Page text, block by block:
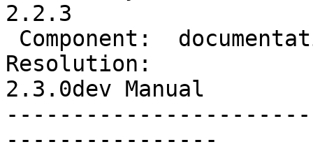
2.2.3
Resolution:
2.3.0dev Manual
----------------